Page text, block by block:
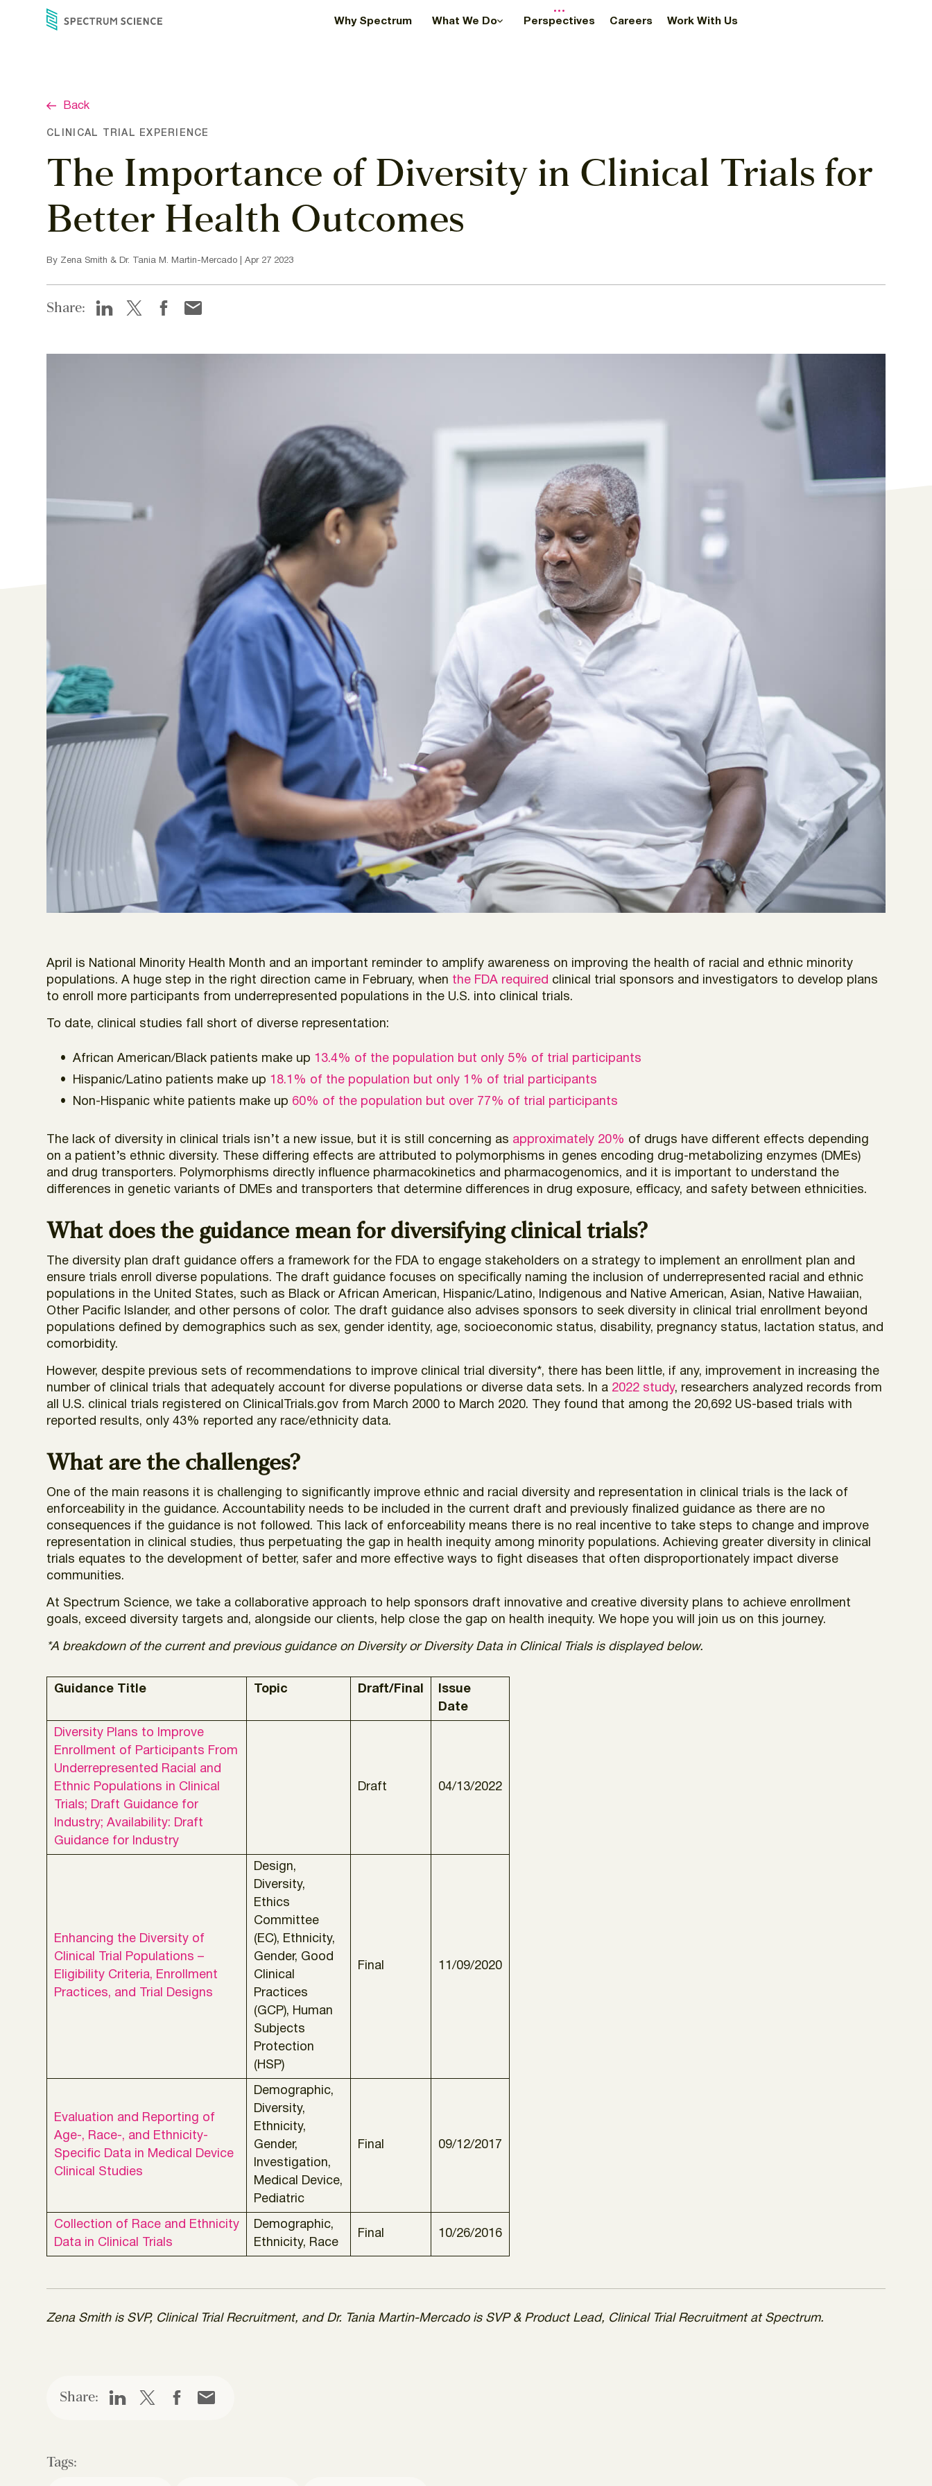
Why Spectrum What We Do Perspectives Careers Work With Us
Back
CLINICAL TRIAL EXPERIENCE
The Importance of Diversity in Clinical Trials for
Better Health Outcomes
By Zena Smith & Dr. Tania M. Martin-Mercado | Apr 27 2023
Share:
April is National Minority Health Month and an important reminder to amplify awareness on improving the health of racial and ethnic minority
populations. A huge step in the right direction came in February, when the FDA required clinical trial sponsors and investigators to develop plans
to enroll more participants from underrepresented populations in the U.S. into clinical trials.
To date, clinical studies fall short of diverse representation:
African American/Black patients make up 13.4% of the population but only 5% of trial participants
Hispanic/Latino patients make up 18.1% of the population but only 1% of trial participants
Non-Hispanic white patients make up 60% of the population but over 77% of trial participants
The lack of diversity in clinical trials isn’t a new issue, but it is still concerning as approximately 20% of drugs have different effects depending
on a patient’s ethnic diversity. These differing effects are attributed to polymorphisms in genes encoding drug-metabolizing enzymes (DMEs)
and drug transporters. Polymorphisms directly influence pharmacokinetics and pharmacogenomics, and it is important to understand the
differences in genetic variants of DMEs and transporters that determine differences in drug exposure, efficacy, and safety between ethnicities.
What does the guidance mean for diversifying clinical trials?
The diversity plan draft guidance offers a framework for the FDA to engage stakeholders on a strategy to implement an enrollment plan and
ensure trials enroll diverse populations. The draft guidance focuses on specifically naming the inclusion of underrepresented racial and ethnic
populations in the United States, such as Black or African American, Hispanic/Latino, Indigenous and Native American, Asian, Native Hawaiian,
Other Pacific Islander, and other persons of color. The draft guidance also advises sponsors to seek diversity in clinical trial enrollment beyond
populations defined by demographics such as sex, gender identity, age, socioeconomic status, disability, pregnancy status, lactation status, and
comorbidity.
However, despite previous sets of recommendations to improve clinical trial diversity*, there has been little, if any, improvement in increasing the
number of clinical trials that adequately account for diverse populations or diverse data sets. In a 2022 study, researchers analyzed records from
all U.S. clinical trials registered on ClinicalTrials.gov from March 2000 to March 2020. They found that among the 20,692 US-based trials with
reported results, only 43% reported any race/ethnicity data.
What are the challenges?
One of the main reasons it is challenging to significantly improve ethnic and racial diversity and representation in clinical trials is the lack of
enforceability in the guidance. Accountability needs to be included in the current draft and previously finalized guidance as there are no
consequences if the guidance is not followed. This lack of enforceability means there is no real incentive to take steps to change and improve
representation in clinical studies, thus perpetuating the gap in health inequity among minority populations. Achieving greater diversity in clinical
trials equates to the development of better, safer and more effective ways to fight diseases that often disproportionately impact diverse
communities.
At Spectrum Science, we take a collaborative approach to help sponsors draft innovative and creative diversity plans to achieve enrollment
goals, exceed diversity targets and, alongside our clients, help close the gap on health inequity. We hope you will join us on this journey.
*A breakdown of the current and previous guidance on Diversity or Diversity Data in Clinical Trials is displayed below.
Guidance Title Topic Draft/Final
Issue
Date
Diversity Plans to Improve
Enrollment of Participants From
Underrepresented Racial and
Ethnic Populations in Clinical
Trials; Draft Guidance for
Industry; Availability: Draft
Guidance for Industry
Draft 04/13/2022
Enhancing the Diversity of
Clinical Trial Populations –
Eligibility Criteria, Enrollment
Practices, and Trial Designs
Design,
Diversity,
Ethics
Committee
(EC), Ethnicity,
Gender, Good
Clinical
Practices
(GCP), Human
Subjects
Protection
(HSP)
Final 11/09/2020
Evaluation and Reporting of
Age-, Race-, and Ethnicity-
Specific Data in Medical Device
Clinical Studies
Demographic,
Diversity,
Ethnicity,
Gender,
Investigation,
Medical Device,
Pediatric
Final 09/12/2017
Collection of Race and Ethnicity
Data in Clinical Trials
Demographic,
Ethnicity, Race
Final 10/26/2016
Zena Smith is SVP, Clinical Trial Recruitment, and Dr. Tania Martin-Mercado is SVP & Product Lead, Clinical Trial Recruitment at Spectrum.
Share:
Tags: